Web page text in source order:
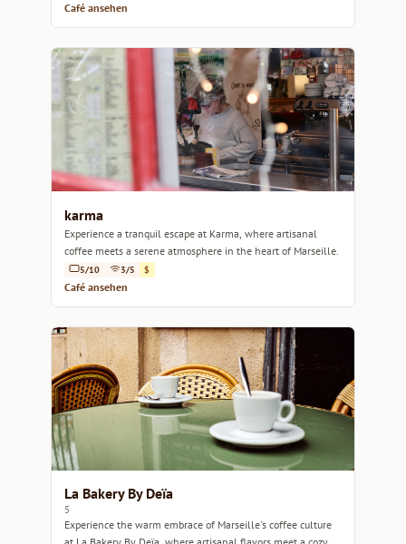
Café ansehen
karma
Experience a tranquil escape at Karma, where artisanal
coffee meets a serene atmosphere in the heart of Marseille.
5/10 3/5 $
Café ansehen
La Bakery By Deïa
5
Experience the warm embrace of Marseille's coffee culture